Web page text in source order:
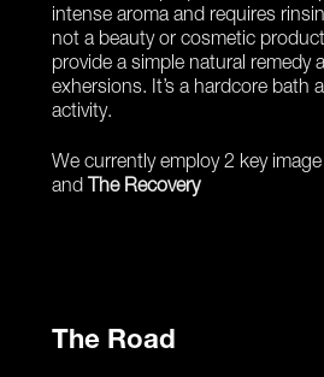
intense aroma and requires
not a beauty or cosmetic
provide a simple natural remedy
exhersions. It’s a hardcore bath
activity.
We currently employ 2 key
and The Recovery
The Road